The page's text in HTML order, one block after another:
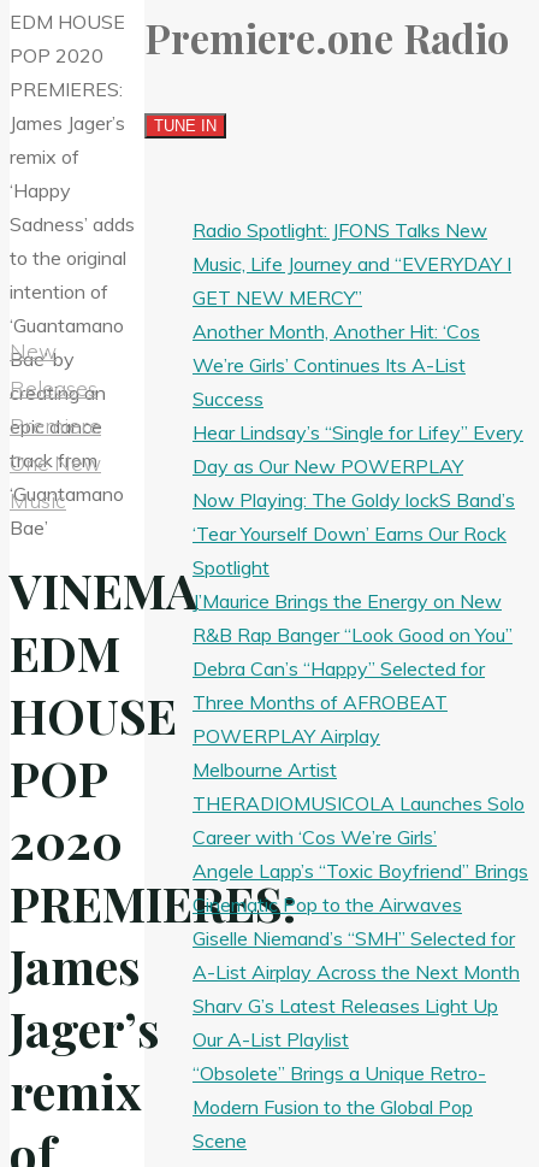
New
Releases
Premiere
One New
Music
VINEMA
EDM
HOUSE
POP
2020
PREMIERES:
James
Jager’s
remix
of
Premiere.one Radio
Radio Spotlight: JFONS Talks New
Music, Life Journey and “EVERYDAY I
GET NEW MERCY”
Another Month, Another Hit: ‘Cos
We’re Girls’ Continues Its A-List
Success
Hear Lindsay’s “Single for Lifey” Every
Day as Our New POWERPLAY
Now Playing: The Goldy lockS Band’s
‘Tear Yourself Down’ Earns Our Rock
Spotlight
J’Maurice Brings the Energy on New
R&B Rap Banger “Look Good on You”
Debra Can’s “Happy” Selected for
Three Months of AFROBEAT
POWERPLAY Airplay
Melbourne Artist
THERADIOMUSICOLA Launches Solo
Career with ‘Cos We’re Girls’
Angele Lapp’s “Toxic Boyfriend” Brings
Cinematic Pop to the Airwaves
Giselle Niemand’s “SMH” Selected for
A-List Airplay Across the Next Month
Sharv G’s Latest Releases Light Up
Our A-List Playlist
“Obsolete” Brings a Unique Retro-
Modern Fusion to the Global Pop
Scene